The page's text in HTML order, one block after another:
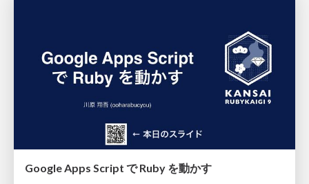
Google Apps Script で Ruby を動かす